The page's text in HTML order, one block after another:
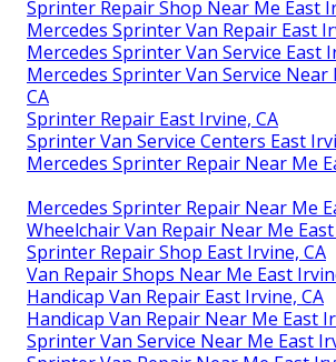
Sprinter Repair Shop Near Me East
Mercedes Sprinter Van Repair East
Mercedes Sprinter Van Service East
Mercedes Sprinter Van Service Near
CA
Sprinter Repair East Irvine, CA
Sprinter Van Service Centers East
Mercedes Sprinter Repair Near Me
Mercedes Sprinter Repair Near Me
Wheelchair Van Repair Near Me
Sprinter Repair Shop East Irvine, CA
Van Repair Shops Near Me East
Handicap Van Repair East Irvine, CA
Handicap Van Repair Near Me East
Sprinter Van Service Near Me East